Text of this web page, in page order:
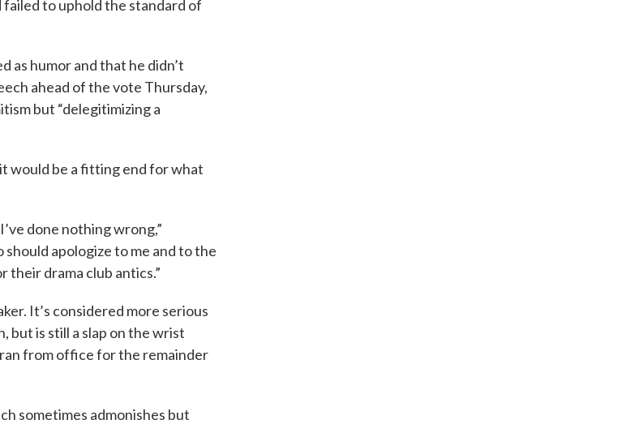
to uphold the standard of
as humor and that he didn’t
ahead of the vote Thursday,
but “delegitimizing a
would be a fitting end for what
done nothing wrong,”
apologize to me and to the
drama club antics.”
It’s considered more serious
but is still a slap on the wrist
from office for the remainder
sometimes admonishes but